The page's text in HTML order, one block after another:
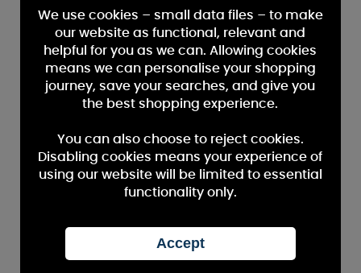
We use cookies – small data files – to make
our website as functional, relevant and
helpful for you as we can. Allowing cookies
means we can personalise your shopping
journey, save your searches, and give you
the best shopping experience.
You can also choose to reject cookies.
Disabling cookies means your experience of
using our website will be limited to essential
functionality only.